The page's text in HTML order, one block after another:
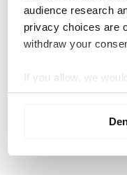
audience research
privacy choices are
withdraw your
If you allow, we
Collect
We use cookies to